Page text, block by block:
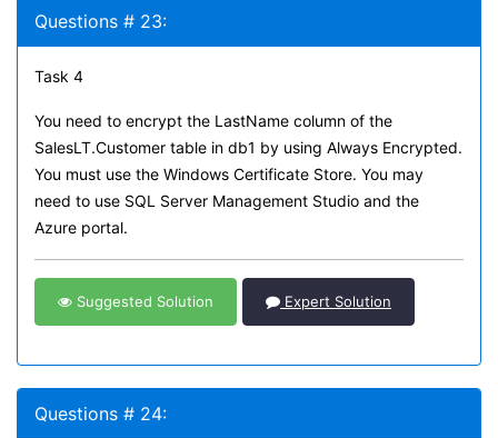
Questions # 23:
Task 4
You need to encrypt the LastName column of the
SalesLT.Customer table in db1 by using Always Encrypted.
You must use the Windows Certificate Store. You may
need to use SQL Server Management Studio and the
Azure portal.
Suggested Solution Expert Solution
Questions # 24: